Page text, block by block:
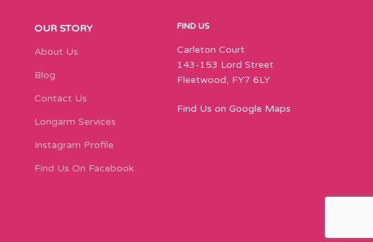
OUR STORY
About Us
Blog
Contact Us
Longarm Services
Instagram Profile
Find Us On Facebook
FIND US
Carleton Court
143-153 Lord Street
Fleetwood, FY7 6LY
Find Us on Google Maps